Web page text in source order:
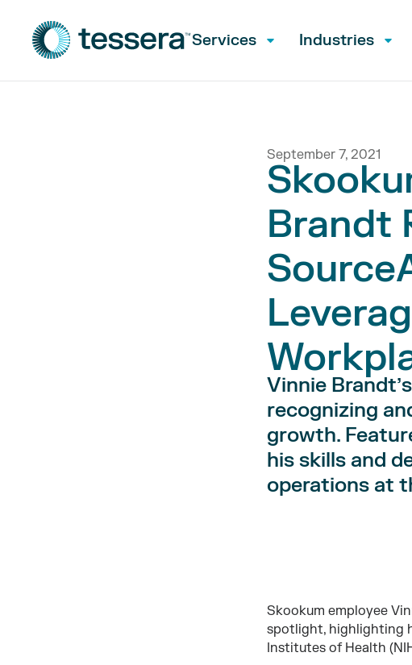
Services Industries
September 7, 2021
Brandt
Vinnie
recognizing
growth.
his skills and
operations at
Skookum employee
spotlight, highlighting
Institutes of Health